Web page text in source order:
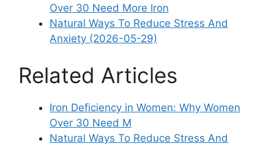
Over 30 Need More Iron
Natural Ways To Reduce Stress And
Anxiety (2026-05-29)
Related Articles
Iron Deficiency in Women: Why Women
Over 30 Need M
Natural Ways To Reduce Stress And